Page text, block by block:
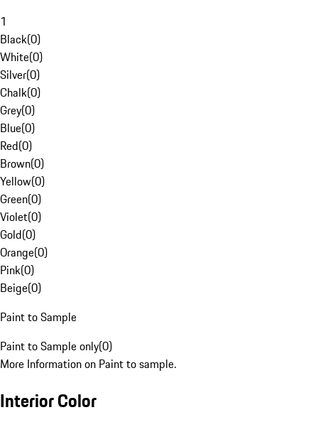
1
Black(0)
White(0)
Silver(0)
Chalk(0)
Grey(0)
Blue(0)
Red(0)
Brown(0)
Yellow(0)
Green(0)
Violet(0)
Gold(0)
Orange(0)
Pink(0)
Beige(0)
Paint to Sample
Paint to Sample only(0)
More Information on Paint to sample.
Interior Color